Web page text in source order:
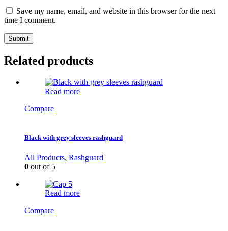
Save my name, email, and website in this browser for the next
time I comment.
Related products
Read more
Compare
Black with grey sleeves rashguard
All Products, Rashguard
0 out of 5
Read more
Compare